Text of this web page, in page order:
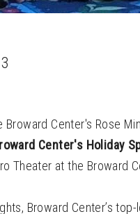
Center's Rose
Center's Holiday
Theater at the Broward
Broward Center’s